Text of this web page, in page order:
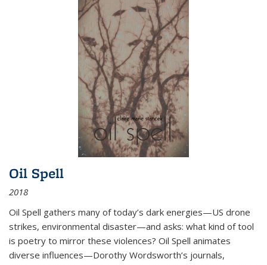
Oil Spell
2018
Oil Spell gathers many of today’s dark energies—US drone
strikes, environmental disaster—and asks: what kind of tool
is poetry to mirror these violences? Oil Spell animates
diverse influences—Dorothy Wordsworth’s journals,